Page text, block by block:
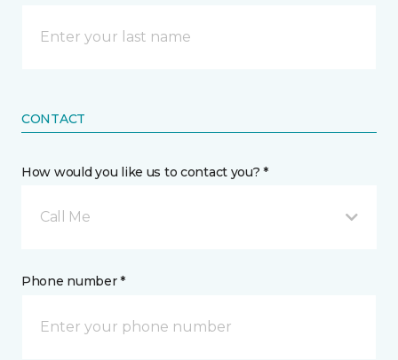
CONTACT
How would you like us to contact you? *
Call Me
Phone number *